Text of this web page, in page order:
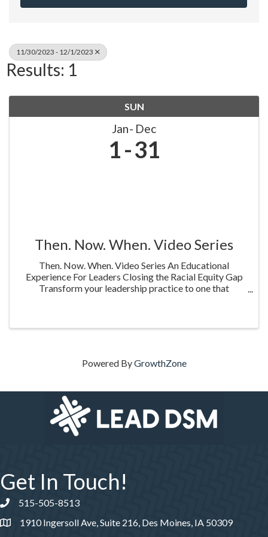
11/30/2023 - 12/1/2023
Results: 1
SUN
Jan Dec
1 31
Then. Now. When. Video Series
Then. Now. When. Video Series An Educational
Experience For Leaders Closing the Racial Equity Gap
Transform your leadership practice to one that
Powered ByGrowthZone
Get In Touch!
Phone number
515-505-8513
1910 Ingersoll Ave, Suite 216, Des Moines, IA 50309